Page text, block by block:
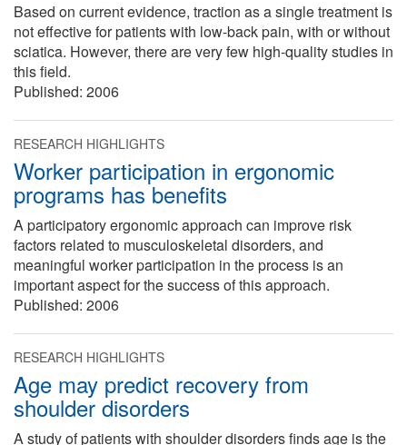
Based on current evidence, traction as a single treatment is
not effective for patients with low-back pain, with or without
sciatica. However, there are very few high-quality studies in
this field.
Published: 2006
RESEARCH HIGHLIGHTS
Worker participation in ergonomic
programs has benefits
A participatory ergonomic approach can improve risk
factors related to musculoskeletal disorders, and
meaningful worker participation in the process is an
important aspect for the success of this approach.
Published: 2006
RESEARCH HIGHLIGHTS
Age may predict recovery from
shoulder disorders
A study of patients with shoulder disorders finds age is the